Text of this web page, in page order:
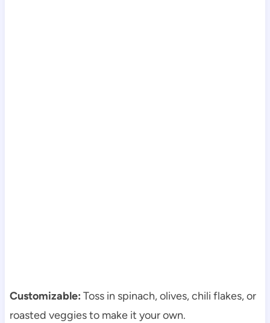
Customizable: Toss in spinach, olives, chili flakes, or
roasted veggies to make it your own.